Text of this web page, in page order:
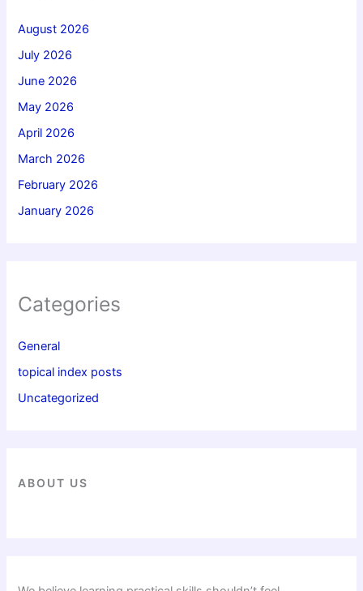
August 2026
July 2026
June 2026
May 2026
April 2026
March 2026
February 2026
January 2026
Categories
General
topical index posts
Uncategorized
ABOUT US